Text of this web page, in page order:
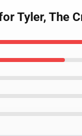
Tyler, The